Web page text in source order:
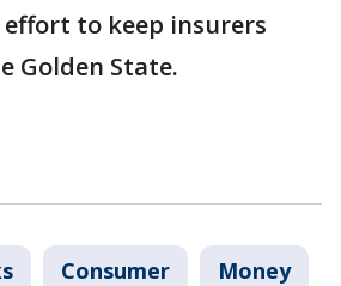
effort to keep insurers
Golden State.
Consumer Money